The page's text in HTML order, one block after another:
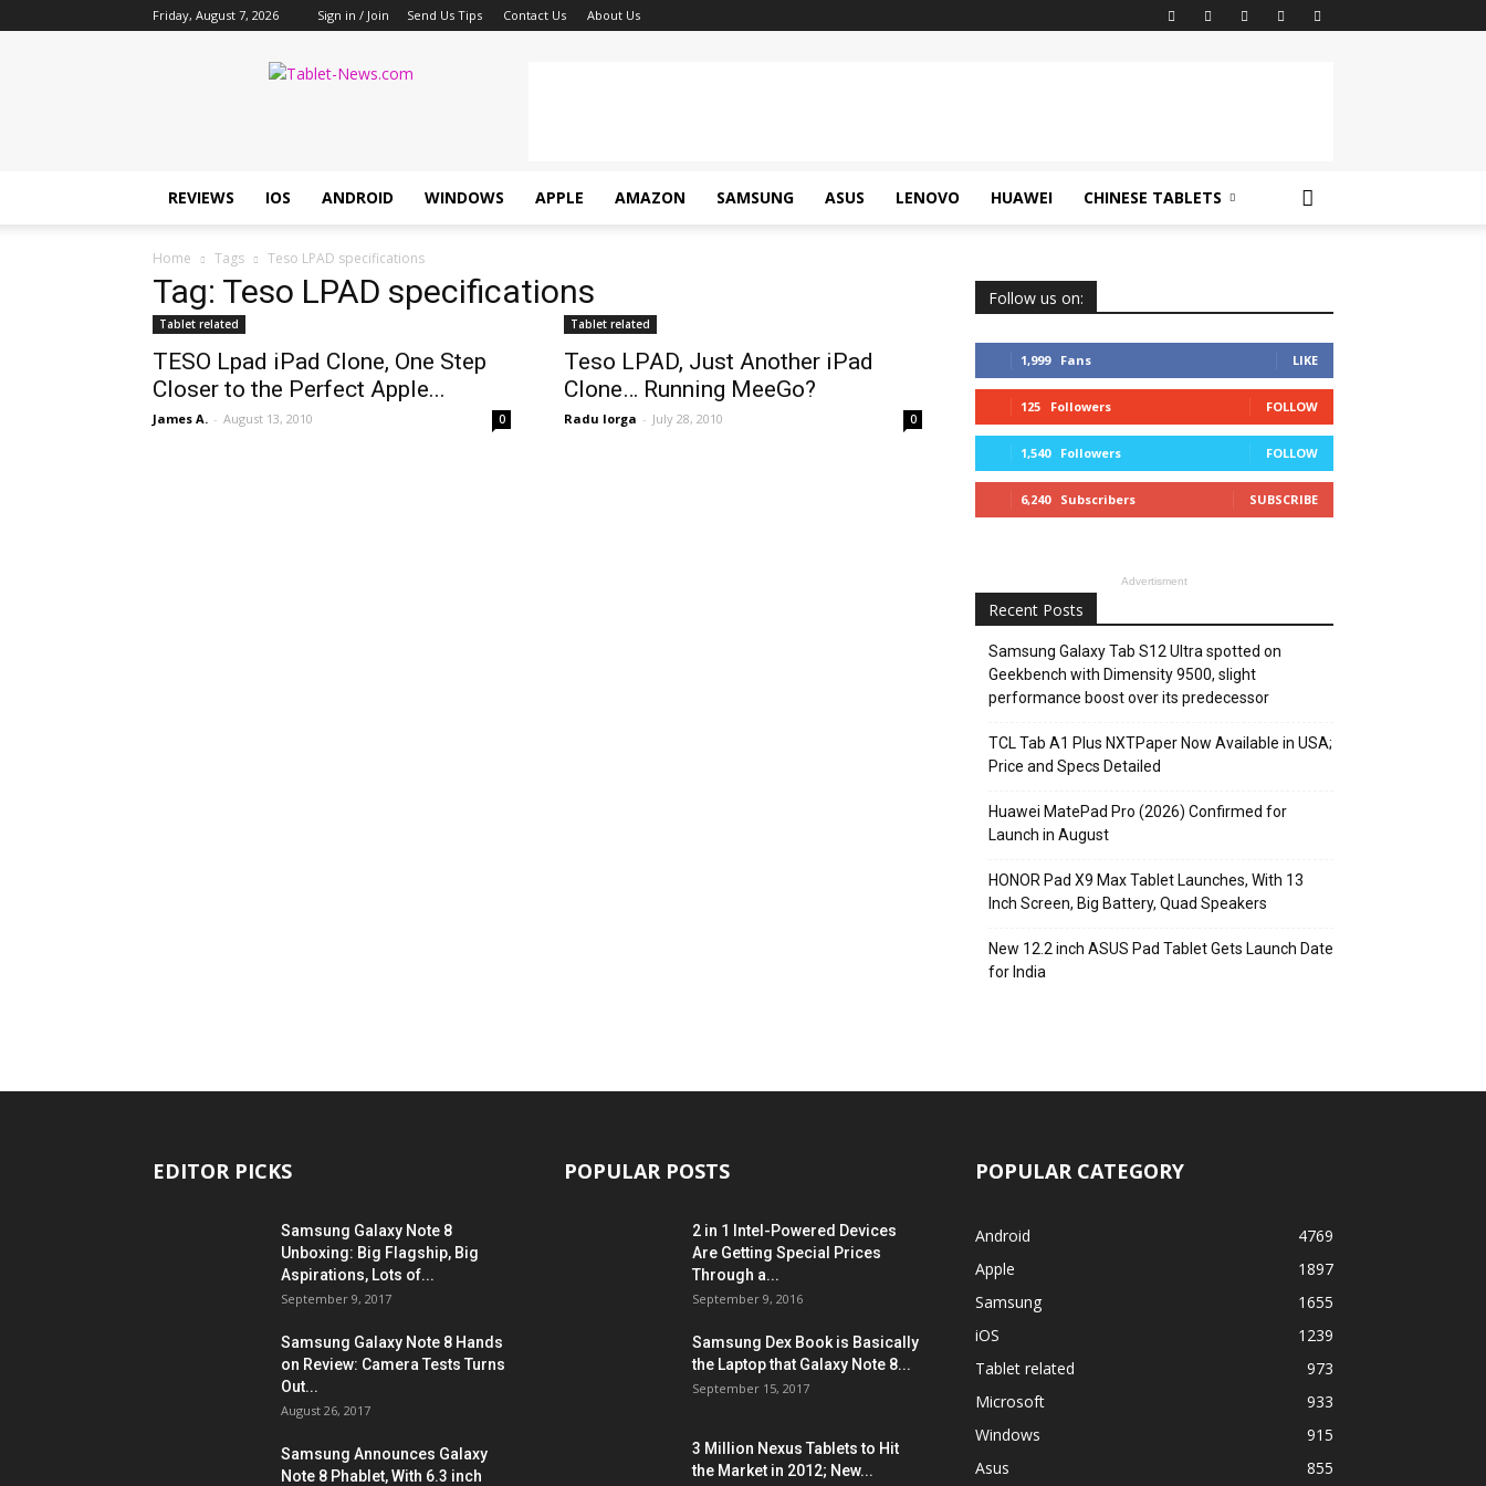
Friday, August 7, 2026 Sign in / Join Send Us Tips Contact Us About Us
REVIEWS IOS ANDROID WINDOWS APPLE AMAZON SAMSUNG ASUS LENOVO HUAWEI CHINESE TABLETS
Home Tags Teso LPAD specifications
Tag: Teso LPAD specifications
Tablet related
TESO Lpad iPad Clone, One Step
Closer to the Perfect Apple...
James A. - August 13, 2010 0
Tablet related
Teso LPAD, Just Another iPad
Clone… Running MeeGo?
Radu Iorga - July 28, 2010 0
Follow us on:
1,999 Fans LIKE
125 Followers FOLLOW
1,540 Followers FOLLOW
6,240 Subscribers SUBSCRIBE
Advertisment
Recent Posts
Samsung Galaxy Tab S12 Ultra spotted on
Geekbench with Dimensity 9500, slight
performance boost over its predecessor
TCL Tab A1 Plus NXTPaper Now Available in USA;
Price and Specs Detailed
Huawei MatePad Pro (2026) Confirmed for
Launch in August
HONOR Pad X9 Max Tablet Launches, With 13
Inch Screen, Big Battery, Quad Speakers
New 12.2 inch ASUS Pad Tablet Gets Launch Date
for India
EDITOR PICKS
Samsung Galaxy Note 8
Unboxing: Big Flagship, Big
Aspirations, Lots of...
September 9, 2017
Samsung Galaxy Note 8 Hands
on Review: Camera Tests Turns
Out...
August 26, 2017
Samsung Announces Galaxy
Note 8 Phablet, With 6.3 inch
POPULAR POSTS
2 in 1 Intel-Powered Devices
Are Getting Special Prices
Through a...
September 9, 2016
Samsung Dex Book is Basically
the Laptop that Galaxy Note 8...
September 15, 2017
3 Million Nexus Tablets to Hit
the Market in 2012; New...
POPULAR CATEGORY
Android
4769
Apple
1897
Samsung
1655
iOS
1239
Tablet related
973
Microsoft
933
Windows
915
Asus
855